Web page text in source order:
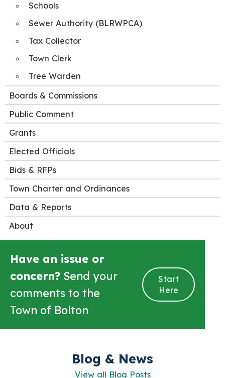
Schools
Sewer Authority (BLRWPCA)
Tax Collector
Town Clerk
Tree Warden
Boards & Commissions
Public Comment
Grants
Elected Officials
Bids & RFPs
Town Charter and Ordinances
Data & Reports
About
Have an issue or
concern? Send your
comments to the
Town of Bolton
Start
Here
Blog & News
View all Blog Posts